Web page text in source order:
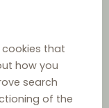
that
how you
search
of the